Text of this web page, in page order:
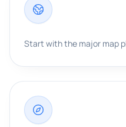
Start with the major map